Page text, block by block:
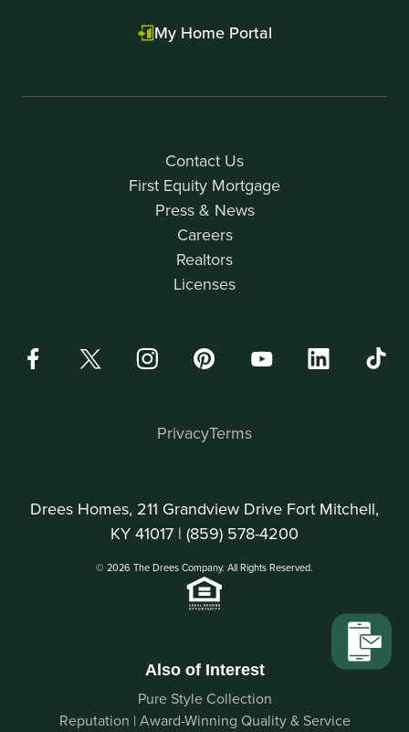
Contact Us
First Equity Mortgage
Press & News
Careers
Realtors
Licenses
My Home Portal
Drees Homes, 211 Grandview Drive Fort Mitchell,
KY 41017 | (859) 578-4200
© 2026 The Drees Company. All Rights Reserved.
PrivacyTerms
Also of Interest
Pure Style Collection
Reputation | Award-Winning Quality & Service